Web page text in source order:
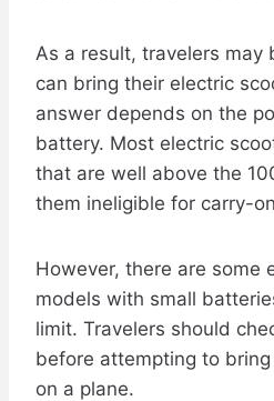
As a result, travelers may
can bring their electric
answer depends on the
battery. Most electric
that are well above the
them ineligible for carry-
However, there are some
models with small
limit. Travelers should
before attempting to
on a plane.